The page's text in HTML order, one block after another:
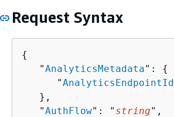
Request Syntax
{
   "
AnalyticsMetadata": {
      "
AnalyticsEndpointId
   },
   "
AuthFlow": " string",